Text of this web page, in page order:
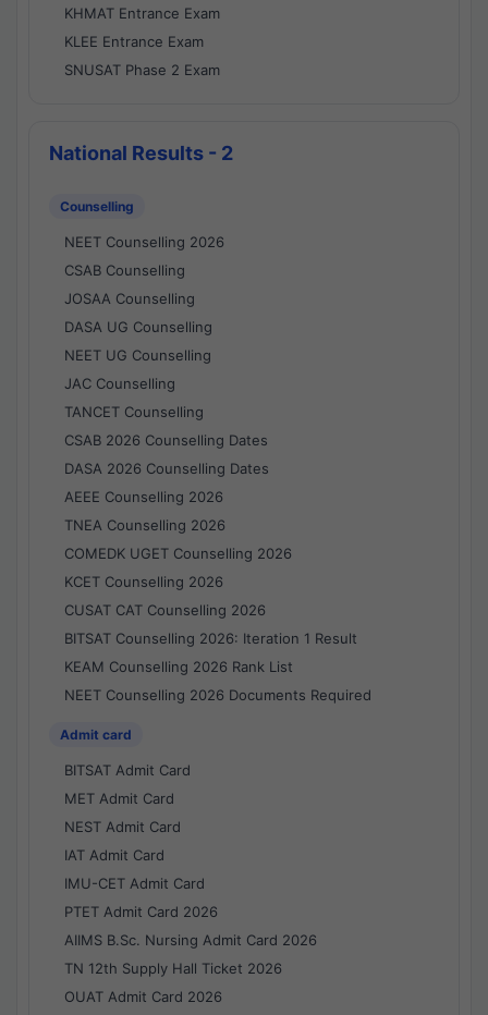
KHMAT Entrance Exam
KLEE Entrance Exam
SNUSAT Phase 2 Exam
National Results - 2
Counselling
NEET Counselling 2026
CSAB Counselling
JOSAA Counselling
DASA UG Counselling
NEET UG Counselling
JAC Counselling
TANCET Counselling
CSAB 2026 Counselling Dates
DASA 2026 Counselling Dates
AEEE Counselling 2026
TNEA Counselling 2026
COMEDK UGET Counselling 2026
KCET Counselling 2026
CUSAT CAT Counselling 2026
BITSAT Counselling 2026: Iteration 1 Result
KEAM Counselling 2026 Rank List
NEET Counselling 2026 Documents Required
Admit card
BITSAT Admit Card
MET Admit Card
NEST Admit Card
IAT Admit Card
IMU-CET Admit Card
PTET Admit Card 2026
AIIMS B.Sc. Nursing Admit Card 2026
TN 12th Supply Hall Ticket 2026
OUAT Admit Card 2026